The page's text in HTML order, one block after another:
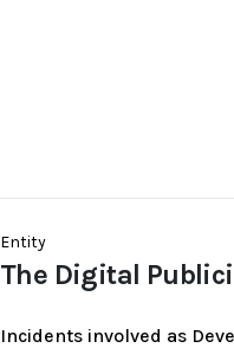
Entity
The Digital
Incidents involved as